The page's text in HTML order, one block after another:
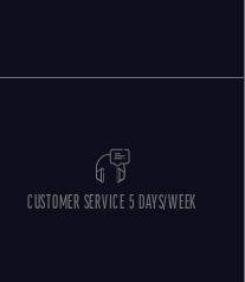
CUSTOMER SERVICE 5 DAYS/WEEK